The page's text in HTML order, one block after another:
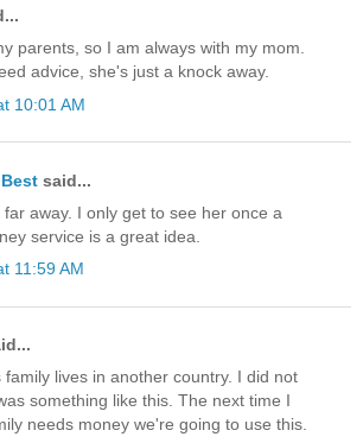
parents, so I am always with my mom.
advice, she's just a knock away.
10:01 AM
said...
far away. I only get to see her once a
service is a great idea.
11:59 AM
family lives in another country. I did not
something like this. The next time I
needs money we're going to use this.